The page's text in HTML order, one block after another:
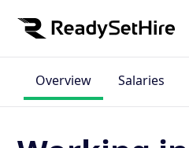
Overview Salaries